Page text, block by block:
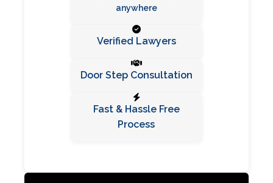
anywhere
Verified Lawyers
Door Step Consultation
Fast & Hassle Free
Process